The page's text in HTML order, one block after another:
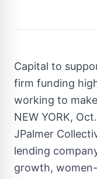
Capital to
firm funding
working to
NEW YORK,
JPalmer
lending
growth,